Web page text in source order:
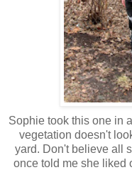
Sophie took this one in
vegetation doesn't
yard. Don't believe all
once told me she liked